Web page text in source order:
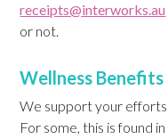
receipts@interworks.au
or not.
Wellness Benefits
We support your efforts
For some, this is found